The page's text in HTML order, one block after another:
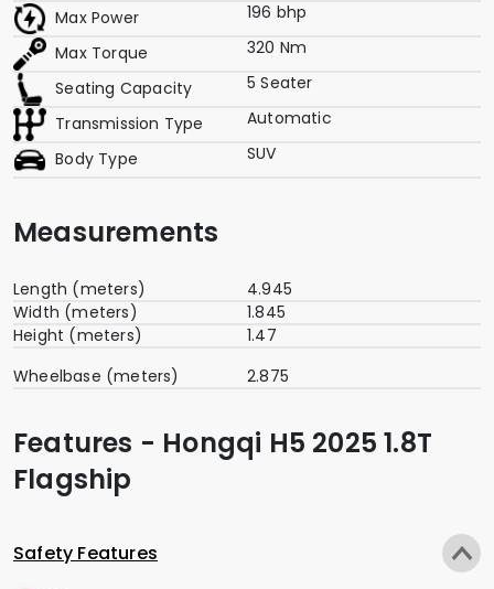
Max Power
196 bhp
Max Torque
320 Nm
Seating Capacity
5 Seater
Transmission Type
Automatic
Body Type
SUV
Measurements
Length (meters)
4.945
Width (meters)
1.845
Height (meters)
1.47
Wheelbase (meters)
2.875
Features - Hongqi H5 2025 1.8T
Flagship
Safety Features